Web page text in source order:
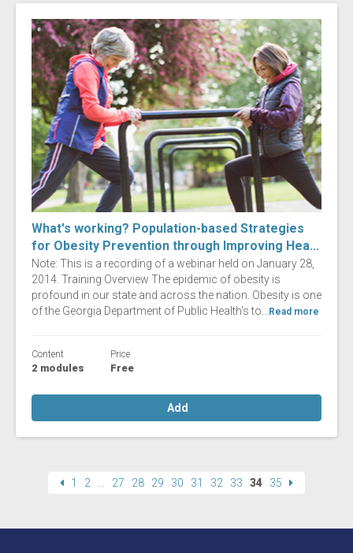
What's working? Population-based Strategies
for Obesity Prevention through Improving Hea...
Note: This is a recording of a webinar held on January 28,
2014. Training Overview The epidemic of obesity is
profound in our state and across the nation. Obesity is one
of the Georgia Department of Public Health's to...
Read more
Content
2 modules
Price
Free
Add
1 2 27 28 29 30 31 32 33 34 35